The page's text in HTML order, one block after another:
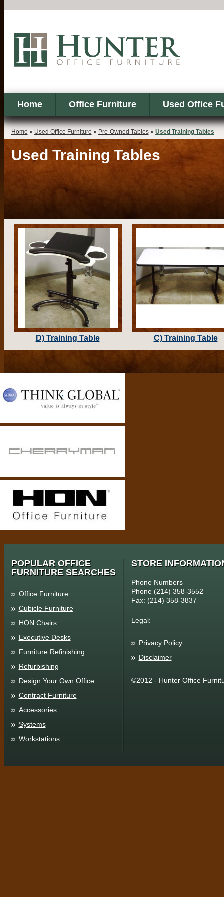
Home Office Furniture Used Office
Home » Used Office Furniture » Pre-Owned Tables» Used Training Tables
Used Training Tables
D) Training Table C) Training Table
POPULAR OFFICE
FURNITURE SEARCHES
Office Furniture
Cubicle Furniture
HON Chairs
Executive Desks
Furniture Refinishing
Refurbishing
Design Your Own Office
Contract Furniture
Accessories
Systems
Workstations
STORE
Phone Numbers
Phone (214) 358-3552
Fax: (214) 358-3837
Legal:
Privacy Policy
Disclaimer
©2012 - Hunter Office